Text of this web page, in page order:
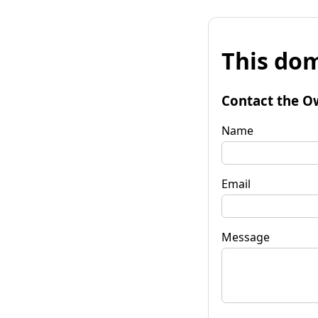
This
Contact the
Name
Email
Message